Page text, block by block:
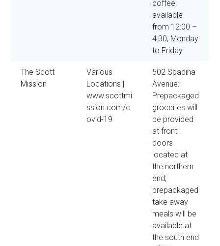
coffee
available
from 12:00 –
4:30, Monday
to Friday
The Scott
Mission
Various
Locations |
www.scottmi
ssion.com/c
ovid-19
502 Spadina
Avenue:
Prepackaged
groceries will
be provided
at front
doors
located at
the northern
end;
prepackaged
take away
meals will be
available at
the south end